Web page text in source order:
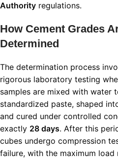
Authority regulations.
How Cement Grades
Determined
The determination process
rigorous laboratory testing
samples are mixed with water
standardized paste, shaped
and cured under controlled
exactly 28 days. After this
cubes undergo compression
failure, with the maximum load